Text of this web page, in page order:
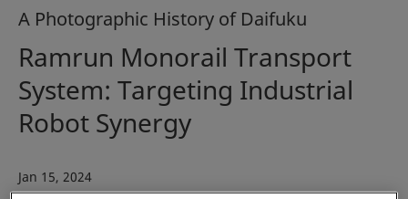
A Photographic History of Daifuku
Ramrun Monorail Transport
System: Targeting Industrial
Robot Synergy
Jan 15, 2024